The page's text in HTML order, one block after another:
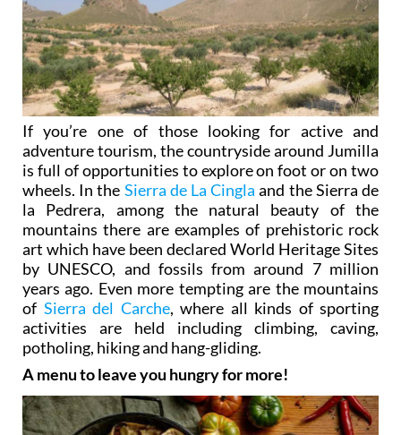
If you’re one of those looking for active and
adventure tourism, the countryside around Jumilla
is full of opportunities to explore on foot or on two
wheels. In the Sierra de La Cingla and the Sierra de
la Pedrera, among the natural beauty of the
mountains there are examples of prehistoric rock
art which have been declared World Heritage Sites
by UNESCO, and fossils from around 7 million
years ago. Even more tempting are the mountains
of Sierra del Carche, where all kinds of sporting
activities are held including climbing, caving,
potholing, hiking and hang-gliding.
A menu to leave you hungry for more!